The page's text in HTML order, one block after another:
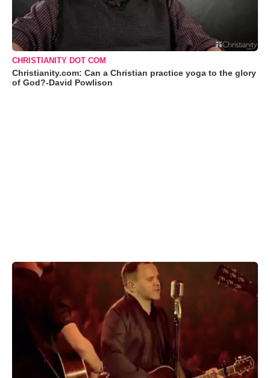
CHRISTIANITY DOT COM
Christianity.com: Can a Christian practice yoga to the glory
of God?-David Powlison